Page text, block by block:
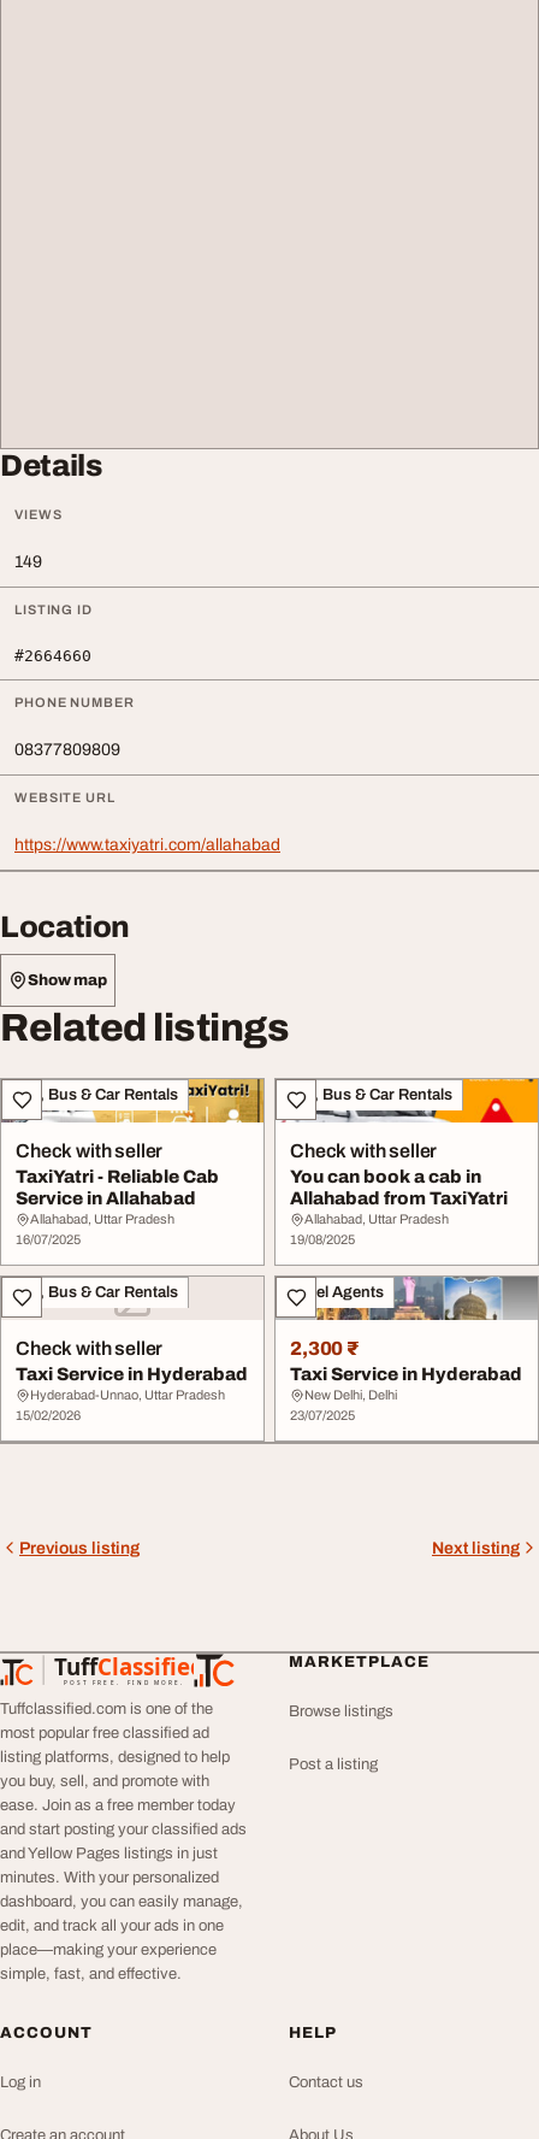
Details
VIEWS
149
LISTING ID
#2664660
PHONE NUMBER
08377809809
WEBSITE URL
https://www.taxiyatri.com/allahabad
Location
Show map
Related listings
Taxi, Bus & Car Rentals
Check with seller
TaxiYatri - Reliable Cab
Service in Allahabad
Allahabad, Uttar Pradesh
16/07/2025
Taxi, Bus & Car Rentals
Check with seller
You can book a cab in
Allahabad from TaxiYatri
Allahabad, Uttar Pradesh
19/08/2025
Taxi, Bus & Car Rentals
Check with seller
Taxi Service in Hyderabad
Hyderabad-Unnao, Uttar Pradesh
15/02/2026
Travel Agents
2,300 ₹
Taxi Service in Hyderabad
New Delhi, Delhi
23/07/2025
Previous listing Next listing
TuffClassified
POST FREE. FIND MORE.
TuffClassified
Tuffclassified.com is one of the
most popular free classified ad
listing platforms, designed to help
you buy, sell, and promote with
ease. Join as a free member today
and start posting your classified ads
and Yellow Pages listings in just
minutes. With your personalized
dashboard, you can easily manage,
edit, and track all your ads in one
place—making your experience
simple, fast, and effective.
MARKETPLACE
Browse listings
Post a listing
ACCOUNT
Log in
HELP
Contact us